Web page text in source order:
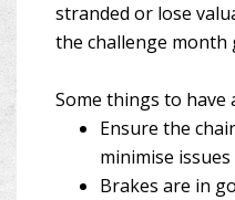
stranded or lose
the challenge month
Some things to have
Ensure the
minimise
Brakes are in